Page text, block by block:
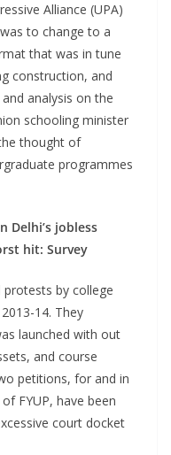
Alliance (UPA)
to change to a
that was in tune
construction, and
analysis on the
schooling minister
thought of
programmes
Delhi’s jobless
hit: Survey
by college
14. They
launched with out
and course
petitions, for and in
FYUP, have been
court docket